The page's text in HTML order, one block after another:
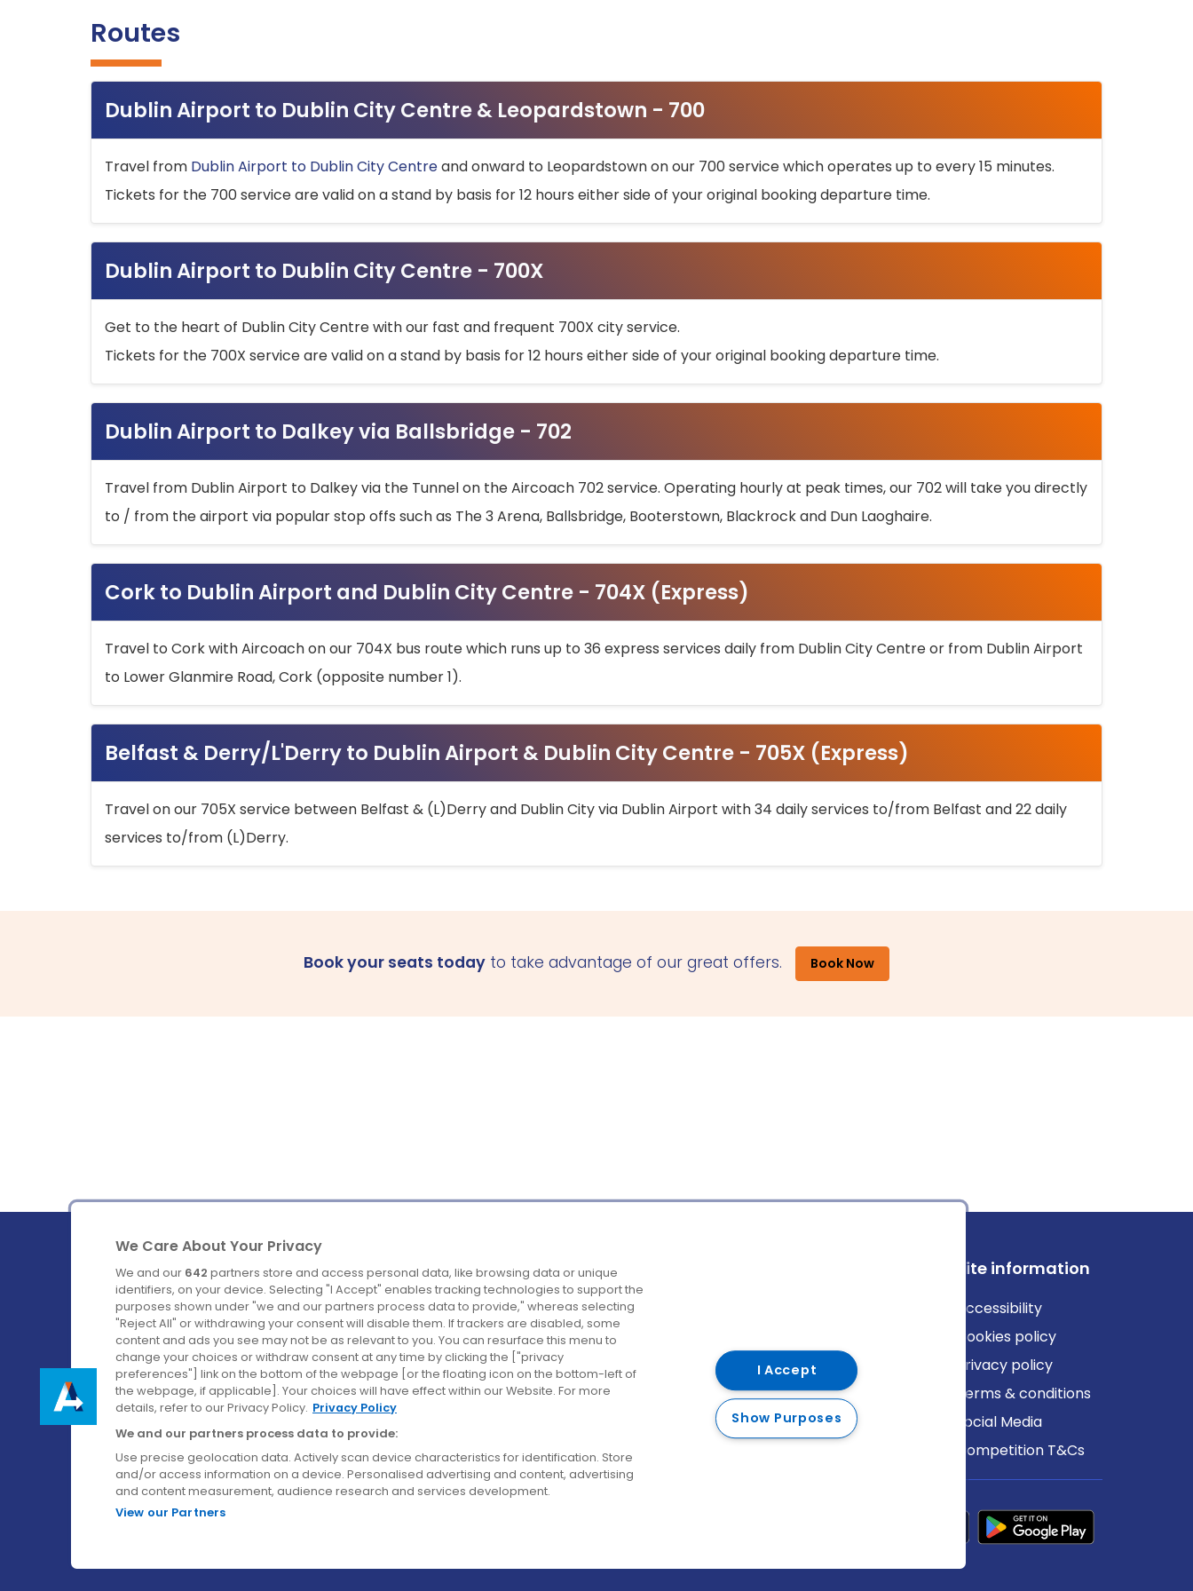
Routes
Dublin Airport to Dublin City Centre & Leopardstown - 700
Travel from Dublin Airport to Dublin City Centreand onward to Leopardstown on our 700 service which operates up to every 15 minutes.
Tickets for the 700 service are valid on a stand by basis for 12 hours either side of your original booking departure time.
Dublin Airport to Dublin City Centre - 700X
Get to the heart of Dublin City Centre with our fast and frequent 700X city service.
Tickets for the 700X service are valid on a stand by basis for 12 hours either side of your original booking departure time.
Dublin Airport to Dalkey via Ballsbridge - 702
Travel from Dublin Airport to Dalkey via the Tunnel on the Aircoach 702 service. Operating hourly at peak times, our 702 will take you directly
to / from the airport via popular stop offs such as The 3 Arena, Ballsbridge, Booterstown, Blackrock and Dun Laoghaire.
Cork to Dublin Airport and Dublin City Centre - 704X (Express)
Travel to Cork with Aircoach on our 704X bus route which runs up to 36 express services daily from Dublin City Centre or from Dublin Airport
to Lower Glanmire Road, Cork (opposite number 1).
Belfast & Derry/L'Derry to Dublin Airport & Dublin City Centre - 705X (Express)
Travel on our 705X service between Belfast & (L)Derry and Dublin City via Dublin Airport with 34 daily services to/from Belfast and 22 daily
services to/from (L)Derry.
Book your seats today to take advantage of our great offers. Book Now
Ireland's Favourite Coach to Dublin Airport.
Follow us on:
Company
About us
Careers
Contact us
Destinations
Belfast
Cork
Derry
Dublin
Site information
Accessibility
Cookies policy
Privacy policy
Terms & conditions
Social Media
Competition T&Cs
We Care About Your Privacy
We and our 642 partners store and access personal data, like browsing data or unique
identifiers, on your device. Selecting "I Accept" enables tracking technologies to support the
purposes shown under "we and our partners process data to provide," whereas selecting
"Reject All" or withdrawing your consent will disable them. If trackers are disabled, some
content and ads you see may not be as relevant to you. You can resurface this menu to
change your choices or withdraw consent at any time by clicking the ["privacy
preferences"] link on the bottom of the webpage [or the floating icon on the bottom-left of
the webpage, if applicable]. Your choices will have effect within our Website. For more
details, refer to our Privacy Policy. Privacy Policy
We and our partners process data to provide:
Use precise geolocation data. Actively scan device characteristics for identification. Store
and/or access information on a device. Personalised advertising and content, advertising
and content measurement, audience research and services development.
View our Partners
I Accept
Show Purposes